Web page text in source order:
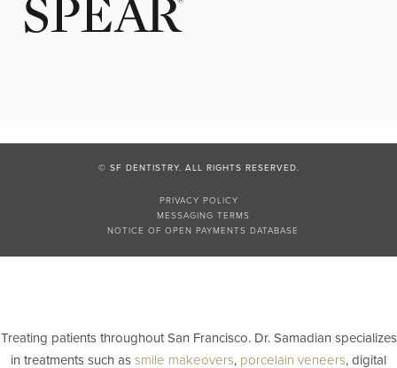
© SF DENTISTRY. ALL RIGHTS RESERVED.
PRIVACY POLICY
MESSAGING TERMS
NOTICE OF OPEN PAYMENTS DATABASE
Treating patients throughout San Francisco. Dr. Samadian specializes
in treatments such as smile makeovers, porcelain veneers, digital